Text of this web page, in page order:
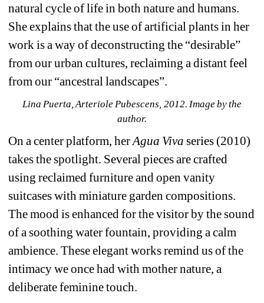
natural cycle of life in both nature and humans.
She explains that the use of artificial plants in her
work is a way of deconstructing the “desirable”
from our urban cultures, reclaiming a distant feel
from our “ancestral landscapes”.
Lina Puerta, Arteriole Pubescens, 2012. Image by the
author.
On a center platform, her Agua Viva series (2010)
takes the spotlight. Several pieces are crafted
using reclaimed furniture and open vanity
suitcases with miniature garden compositions.
The mood is enhanced for the visitor by the sound
of a soothing water fountain, providing a calm
ambience. These elegant works remind us of the
intimacy we once had with mother nature, a
deliberate feminine touch.